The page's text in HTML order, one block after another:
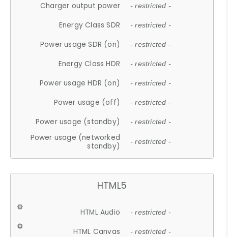
Charger output power - restricted -
Energy Class SDR - restricted -
Power usage SDR (on) - restricted -
Energy Class HDR - restricted -
Power usage HDR (on) - restricted -
Power usage (off) - restricted -
Power usage (standby) - restricted -
Power usage (networked
standby)
- restricted -
HTML5
HTML Audio - restricted -
HTML Canvas - restricted -